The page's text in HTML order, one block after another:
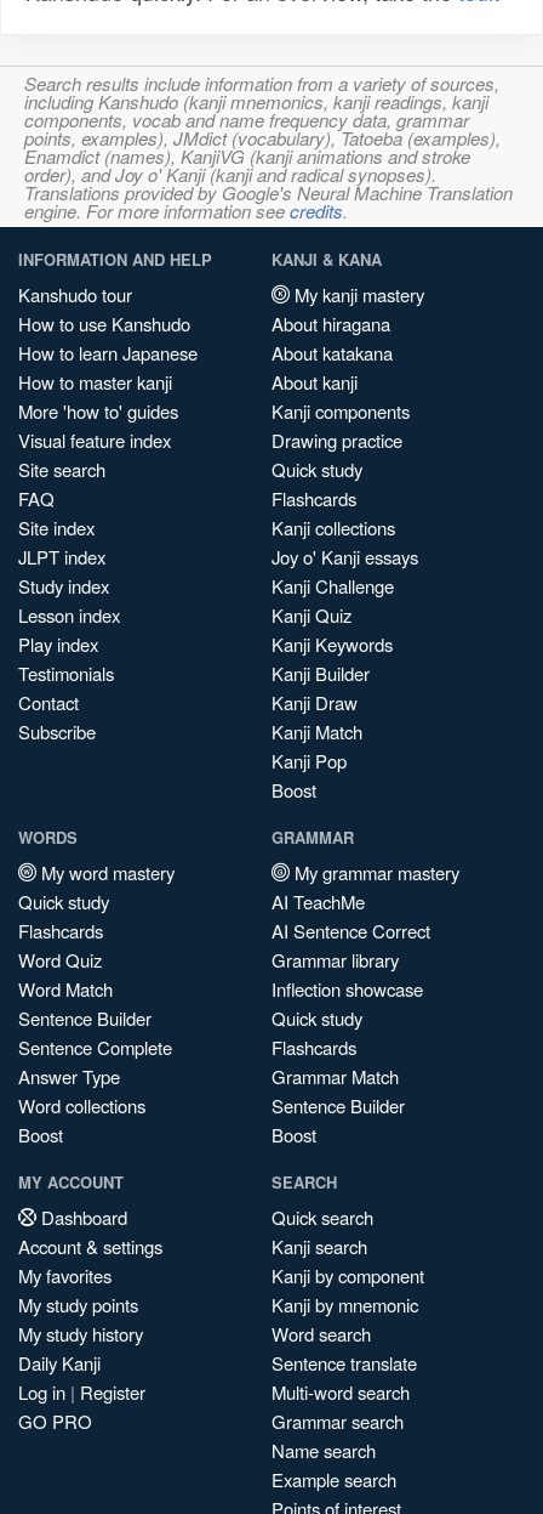
Search results include information from a variety of sources,
including Kanshudo (kanji mnemonics, kanji readings, kanji
components, vocab and name frequency data, grammar
points, examples), JMdict (vocabulary), Tatoeba (examples),
Enamdict (names), KanjiVG (kanji animations and stroke
order), and Joy o' Kanji (kanji and radical synopses).
Translations provided by Google's Neural Machine Translation
engine. For more information seecredits.
INFORMATION AND HELP
Kanshudo tour
How to use Kanshudo
How to learn Japanese
How to master kanji
More 'how to' guides
Visual feature index
Site search
FAQ
Site index
JLPT index
Study index
Lesson index
Play index
Testimonials
Contact
Subscribe
KANJI & KANA
My kanji mastery
About hiragana
About katakana
About kanji
Kanji components
Drawing practice
Quick study
Flashcards
Kanji collections
Joy o' Kanji essays
Kanji Challenge
Kanji Quiz
Kanji Keywords
Kanji Builder
Kanji Draw
Kanji Match
Kanji Pop
Boost
WORDS
My word mastery
Quick study
Flashcards
Word Quiz
Word Match
Sentence Builder
Sentence Complete
Answer Type
Word collections
Boost
GRAMMAR
My grammar mastery
AI TeachMe
AI Sentence Correct
Grammar library
Inflection showcase
Quick study
Flashcards
Grammar Match
Sentence Builder
Boost
MY ACCOUNT
Dashboard
Account & settings
My favorites
My study points
My study history
Daily Kanji
Log in | Register
GO PRO
SEARCH
Quick search
Kanji search
Kanji by component
Kanji by mnemonic
Word search
Sentence translate
Multi-word search
Grammar search
Name search
Example search
Points of interest